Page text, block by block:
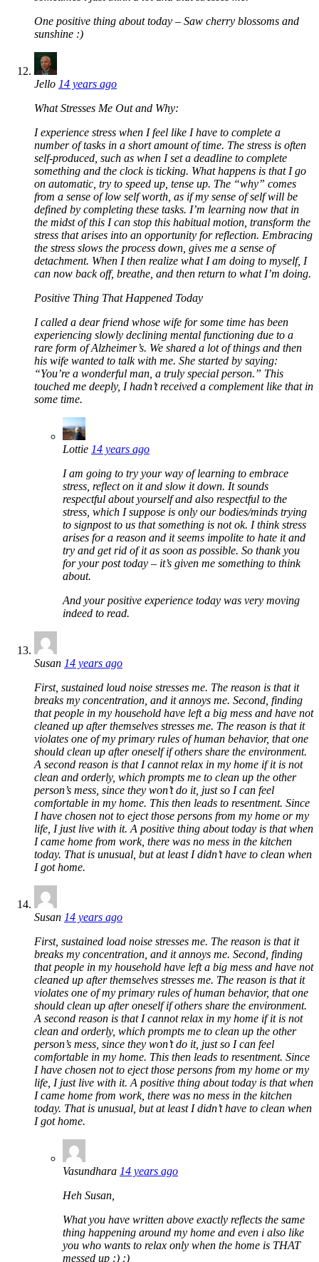
One positive thing about today – Saw cherry blossoms and
sunshine :)
Jello 14 years ago
What Stresses Me Out and Why:
I experience stress when I feel like I have to complete a
number of tasks in a short amount of time. The stress is often
self-produced, such as when I set a deadline to complete
something and the clock is ticking. What happens is that I go
on automatic, try to speed up, tense up. The “why” comes
from a sense of low self worth, as if my sense of self will be
defined by completing these tasks. I’m learning now that in
the midst of this I can stop this habitual motion, transform the
stress that arises into an opportunity for reflection. Embracing
the stress slows the process down, gives me a sense of
detachment. When I then realize what I am doing to myself, I
can now back off, breathe, and then return to what I’m doing.
Positive Thing That Happened Today
I called a dear friend whose wife for some time has been
experiencing slowly declining mental functioning due to a
rare form of Alzheimer’s. We shared a lot of things and then
his wife wanted to talk with me. She started by saying:
“You’re a wonderful man, a truly special person.” This
touched me deeply, I hadn’t received a complement like that in
some time.
Lottie 14 years ago
I am going to try your way of learning to embrace
stress, reflect on it and slow it down. It sounds
respectful about yourself and also respectful to the
stress, which I suppose is only our bodies/minds trying
to signpost to us that something is not ok. I think stress
arises for a reason and it seems impolite to hate it and
try and get rid of it as soon as possible. So thank you
for your post today – it’s given me something to think
about.
And your positive experience today was very moving
indeed to read.
Susan 14 years ago
First, sustained loud noise stresses me. The reason is that it
breaks my concentration, and it annoys me. Second, finding
that people in my household have left a big mess and have not
cleaned up after themselves stresses me. The reason is that it
violates one of my primary rules of human behavior, that one
should clean up after oneself if others share the environment.
A second reason is that I cannot relax in my home if it is not
clean and orderly, which prompts me to clean up the other
person’s mess, since they won’t do it, just so I can feel
comfortable in my home. This then leads to resentment. Since
I have chosen not to eject those persons from my home or my
life, I just live with it. A positive thing about today is that when
I came home from work, there was no mess in the kitchen
today. That is unusual, but at least I didn’t have to clean when
I got home.
Susan 14 years ago
First, sustained load noise stresses me. The reason is that it
breaks my concentration, and it annoys me. Second, finding
that people in my household have left a big mess and have not
cleaned up after themselves stresses me. The reason is that it
violates one of my primary rules of human behavior, that one
should clean up after oneself if others share the environment.
A second reason is that I cannot relax in my home if it is not
clean and orderly, which prompts me to clean up the other
person’s mess, since they won’t do it, just so I can feel
comfortable in my home. This then leads to resentment. Since
I have chosen not to eject those persons from my home or my
life, I just live with it. A positive thing about today is that when
I came home from work, there was no mess in the kitchen
today. That is unusual, but at least I didn’t have to clean when
I got home.
Vasundhara 14 years ago
Heh Susan,
What you have written above exactly reflects the same
thing happening around my home and even i also like
you who wants to relax only when the home is THAT
messed up :) :)